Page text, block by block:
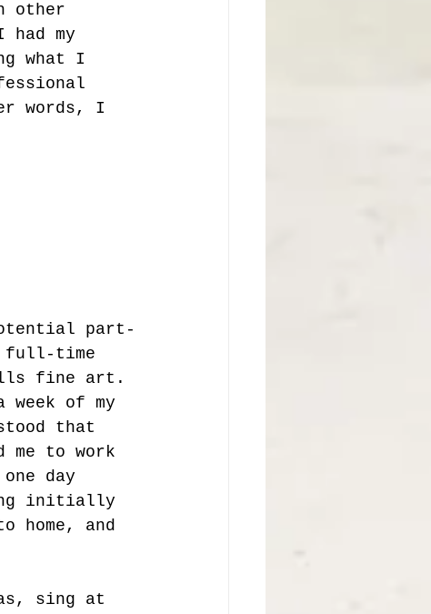
other
my
what I
words, I
part-
full-time
fine art.
week of my
that
to work
day
initially
and
sing at